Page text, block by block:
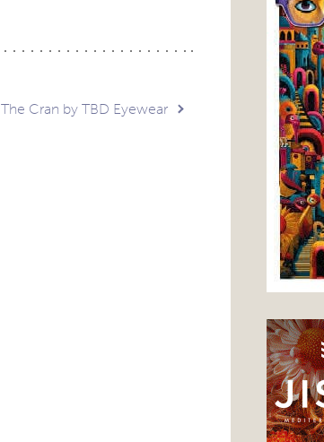
The Cran by TBD Eyewear